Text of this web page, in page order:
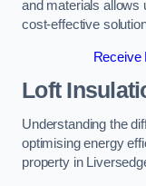
and materials allows
cost-effective
Receive
Loft
Understanding the
optimising energy
property in